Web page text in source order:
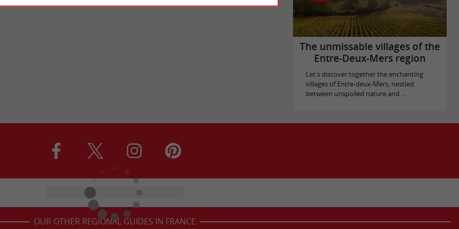
The unmissable villages of the
Entre-Deux-Mers region
Let's discover together the enchanting
villages of Entre-deux-Mers, nestled
between unspoiled nature and ...
OUR OTHER REGIONAL GUIDES IN FRANCE